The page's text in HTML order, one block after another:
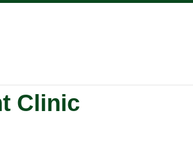
Clinic